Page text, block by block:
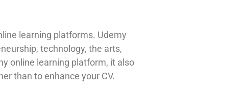
learning platforms. Udemy
technology, the arts,
online learning platform, it also
than to enhance your CV.